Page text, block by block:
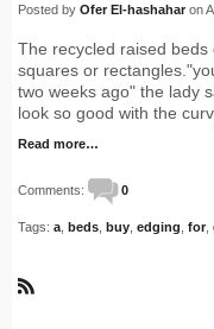
Posted by Ofer El-hashahar on
The recycled raised
squares or
two weeks ago" the lady
look so good with the
Read more…
Comments: 0
Tags: a beds buy edging for